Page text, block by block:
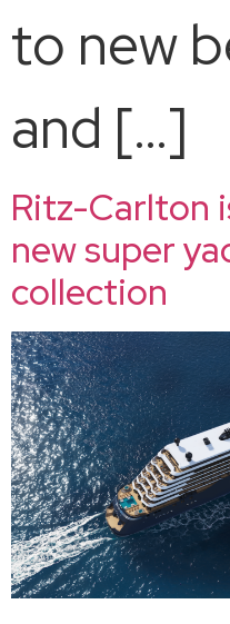
to new
and […]
Ritz-Carlton
new super
collection